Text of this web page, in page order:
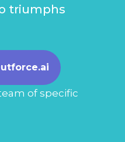
triumphs
of specific